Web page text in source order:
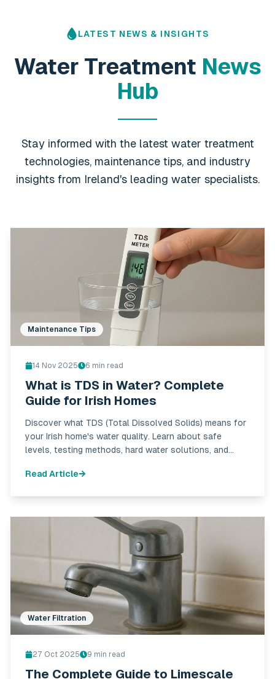
LATEST NEWS & INSIGHTS
Water Treatment News
Hub
Stay informed with the latest water treatment
technologies, maintenance tips, and industry
insights from Ireland's leading water specialists.
Maintenance Tips
14 Nov 2025 6 min read
What is TDS in Water? Complete
Guide for Irish Homes
Discover what TDS (Total Dissolved Solids) means for
your Irish home's water quality. Learn about safe
levels, testing methods, hard water solutions, and
advice.
Read Article
Water Filtration
27 Oct 2025 9 min read
The Complete Guide to Limescale